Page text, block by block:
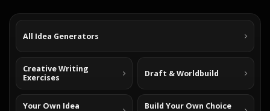
All Idea Generators
Creative Writing
Exercises
Draft & Worldbuild
Your Own Idea
Build Your Own Choice